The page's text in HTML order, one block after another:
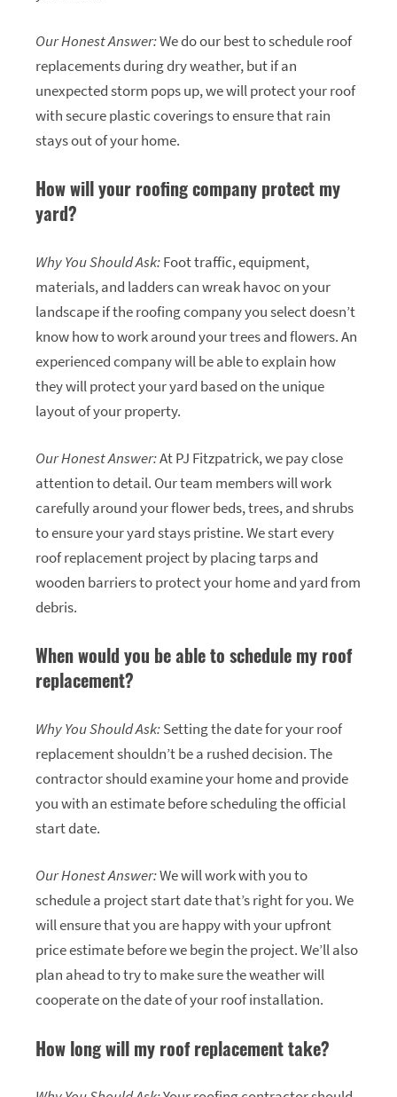
Our Honest Answer:We do our best to schedule roof
replacements during dry weather, but if an
unexpected storm pops up, we will protect your roof
with secure plastic coverings to ensure that rain
stays out of your home.
How will your roofing company protect my
yard?
Why You Should Ask:Foot traffic, equipment,
materials, and ladders can wreak havoc on your
landscape if the roofing company you select doesn’t
know how to work around your trees and flowers. An
experienced company will be able to explain how
they will protect your yard based on the unique
layout of your property.
Our Honest Answer:At PJ Fitzpatrick, we pay close
attention to detail. Our team members will work
carefully around your flower beds, trees, and shrubs
to ensure your yard stays pristine. We start every
roof replacement project by placing tarps and
wooden barriers to protect your home and yard from
debris.
When would you be able to schedule my roof
replacement?
Why You Should Ask:Setting the date for your roof
replacement shouldn’t be a rushed decision. The
contractor should examine your home and provide
you with an estimate before scheduling the official
start date.
Our Honest Answer:We will work with you to
schedule a project start date that’s right for you. We
will ensure that you are happy with your upfront
price estimate before we begin the project. We’ll also
plan ahead to try to make sure the weather will
cooperate on the date of your roof installation.
How long will my roof replacement take?